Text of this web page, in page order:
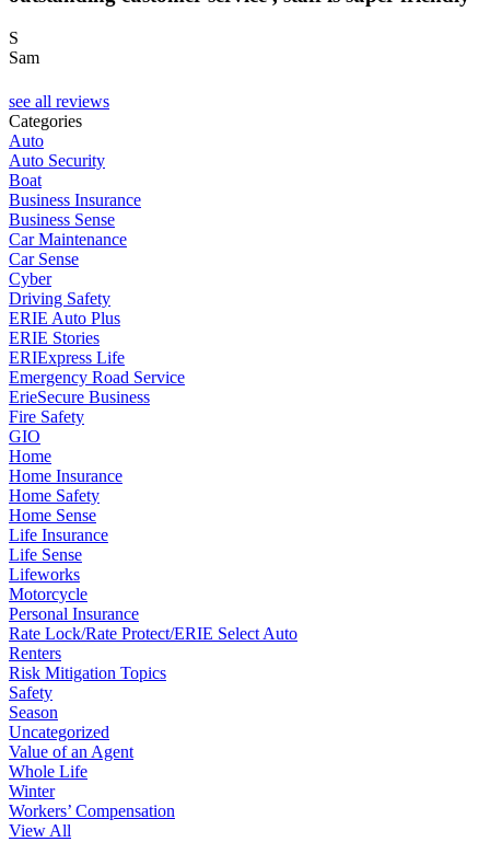
S
Sam
see all reviews
Categories
Auto
Auto Security
Boat
Business Insurance
Business Sense
Car Maintenance
Car Sense
Cyber
Driving Safety
ERIE Auto Plus
ERIE Stories
ERIExpress Life
Emergency Road Service
ErieSecure Business
Fire Safety
GIO
Home
Home Insurance
Home Safety
Home Sense
Life Insurance
Life Sense
Lifeworks
Motorcycle
Personal Insurance
Rate Lock/Rate Protect/ERIE Select Auto
Renters
Risk Mitigation Topics
Safety
Season
Uncategorized
Value of an Agent
Whole Life
Winter
Workers’ Compensation
View All